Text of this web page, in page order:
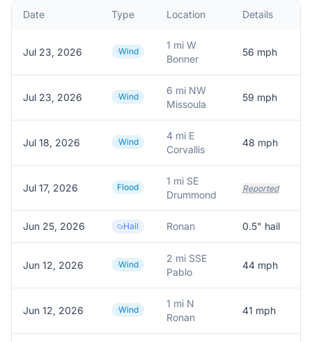
Date Type Location Details
Jul 23, 2026 Wind
1 mi W
Bonner
56 mph
Jul 23, 2026 Wind
6 mi NW
Missoula
59 mph
Jul 18, 2026 Wind
4 mi E
Corvallis
48 mph
Jul 17, 2026 Flood
1 mi SE
Drummond
Reported
Jun 25, 2026 Hail Ronan 0.5" hail
Jun 12, 2026 Wind
2 mi SSE
Pablo
44 mph
Jun 12, 2026 Wind
1 mi N
Ronan
41 mph